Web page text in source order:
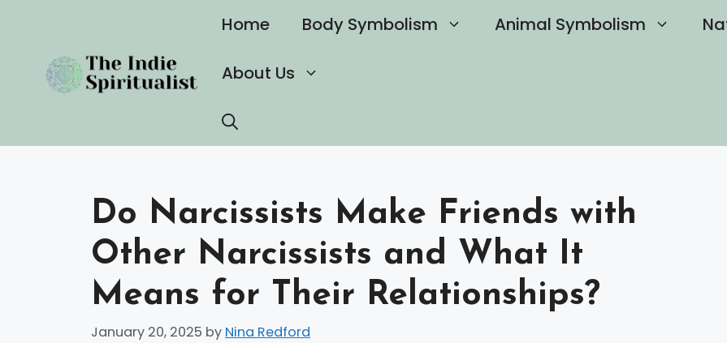
content
Home Body Symbolism Animal Symbolism
About Us
Do Narcissists Make Friends with
Other Narcissists and What It
Means for Their Relationships?
January 20, 2025 by Nina Redford